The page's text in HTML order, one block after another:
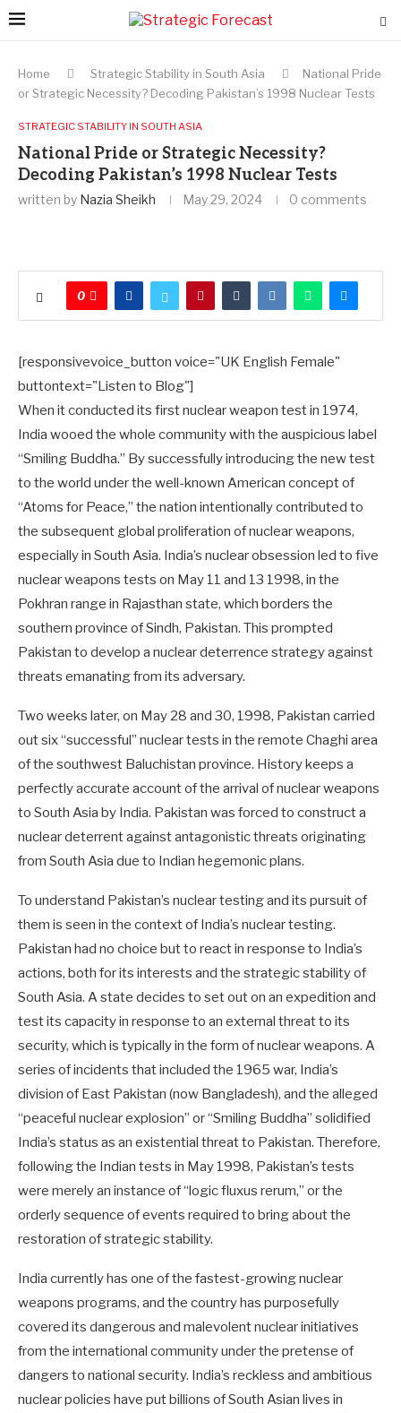
Home Strategic Stability in South Asia
National Pride
or Strategic Necessity? Decoding Pakistan’s 1998 Nuclear Tests
STRATEGIC STABILITY IN SOUTH ASIA
National Pride or Strategic Necessity?
Decoding Pakistan’s 1998 Nuclear Tests
written by Nazia Sheikh May 29, 2024 0 comments
0
[responsivevoice_button voice="UK English Female"
buttontext="Listen to Blog"]
When it conducted its first nuclear weapon test in 1974,
India wooed the whole community with the auspicious label
“Smiling Buddha.” By successfully introducing the new test
to the world under the well-known American concept of
“Atoms for Peace,” the nation intentionally contributed to
the subsequent global proliferation of nuclear weapons,
especially in South Asia. India’s nuclear obsession led to five
nuclear weapons tests on May 11 and 13 1998, in the
Pokhran range in Rajasthan state, which borders the
southern province of Sindh, Pakistan. This prompted
Pakistan to develop a nuclear deterrence strategy against
threats emanating from its adversary.
Two weeks later, on May 28 and 30, 1998, Pakistan carried
out six “successful” nuclear tests in the remote Chaghi area
of the southwest Baluchistan province. History keeps a
perfectly accurate account of the arrival of nuclear weapons
to South Asia by India. Pakistan was forced to construct a
nuclear deterrent against antagonistic threats originating
from South Asia due to Indian hegemonic plans.
To understand Pakistan’s nuclear testing and its pursuit of
them is seen in the context of India’s nuclear testing.
Pakistan had no choice but to react in response to India’s
actions, both for its interests and the strategic stability of
South Asia. A state decides to set out on an expedition and
test its capacity in response to an external threat to its
security, which is typically in the form of nuclear weapons. A
series of incidents that included the 1965 war, India’s
division of East Pakistan (now Bangladesh), and the alleged
“peaceful nuclear explosion” or “Smiling Buddha” solidified
India’s status as an existential threat to Pakistan. Therefore,
following the Indian tests in May 1998, Pakistan’s tests
were merely an instance of “logic fluxus rerum,” or the
orderly sequence of events required to bring about the
restoration of strategic stability.
India currently has one of the fastest-growing nuclear
weapons programs, and the country has purposefully
covered its dangerous and malevolent nuclear initiatives
from the international community under the pretense of
dangers to national security. India’s reckless and ambitious
nuclear policies have put billions of South Asian lives in